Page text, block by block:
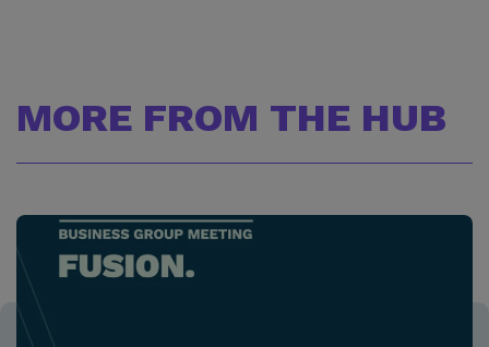
MORE FROM THE HUB